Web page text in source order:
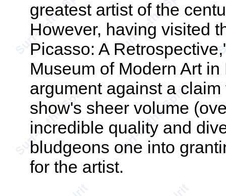
greatest artist of the
However, having visited
Picasso: A
Museum of Modern Art
argument against a
show's sheer volume
incredible quality and
bludgeons one into
for the artist.